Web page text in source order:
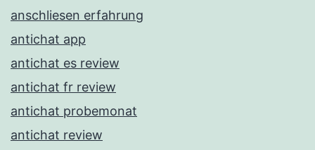
anschliesen erfahrung
antichat app
antichat es review
antichat fr review
antichat probemonat
antichat review